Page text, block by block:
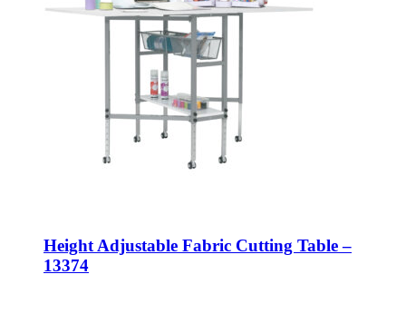
Height Adjustable Fabric Cutting Table –
13374